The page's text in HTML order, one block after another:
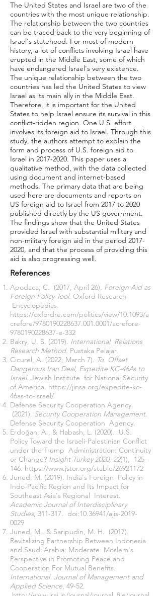
The United States and Israel are two of the
countries with the most unique relationship.
The relationship between the two countries
can be traced back to the very beginning of
Israel's statehood. For most of modern
history, a lot of conflicts involving Israel have
erupted in the Middle East, some of which
have endangered Israel's very existence.
The unique relationship between the two
countries has led the United States to view
Israel as its main ally in the Middle East.
Therefore, it is important for the United
States to help Israel ensure its survival in this
conflict-ridden region. One U.S. effort
involves its foreign aid to Israel. Through this
study, the authors attempt to explain the
form and process of U.S. foreign aid to
Israel in 2017-2020. This paper uses a
qualitative method, with the data collected
using document and internet-based
methods. The primary data that are being
used here are documents and reports on
US foreign aid to Israel from 2017 to 2020
published directly by the US government.
The findings show that the United States
provided Israel with substantial military and
non-military foreign aid in the period 2017-
2020, and that the process of providing this
aid is also progressing well.
References
Apodaca, C. (2017, April 26). Foreign Aid as
Foreign Policy Tool. Oxford Research
Encyclopedias.
https://oxfordre.com/politics/view/10.1093/a
crefore/9780190228637.001.0001/acrefore-
9780190228637-e-332
Bakry, U. S. (2019). International Relations
Research Method. Pustaka Pelajar.
Cicurel, A. (2022, March 7). To Offset
Dangerous Iran Deal, Expedite KC-46As to
Israel. Jewish Institute for National Security
of America. https://jinsa.org/expedite-kc-
46as-to-israel/
Defense Security Cooperation Agency.
(2021). Security Cooperation Management.
Defense Security Cooperation Agency.
Erdoğan, A., & Habash, L. (2020). U.S.
Policy Toward the Israeli-Palestinian Conflict
under the Trump Administration: Continuity
or Change? Insight Turkey 2020, 22(1), 125-
146. https://www.jstor.org/stable/26921172
Juned, M. (2019). India's Foreign Policy in
Indo-Pacific Region and Its Impact for
Southeast Asia's Regional Interest.
Academic Journal of Interdisciplinary
Studies, 311-317. doi:10.36941/ajis-2019-
0029
Juned, M., & Saripudin, M. H. (2017).
Revitalizing Partnership Between Indonesia
and Saudi Arabia: Moderate Moslem's
Perspective in Promoting Peace and
Cooperation For Mutual Benefits.
International Journal of Management and
Applied Science, 49-52.